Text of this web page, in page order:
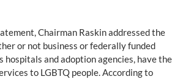
Chairman Raskin addressed the
or not business or federally funded
hospitals and adoption agencies, have the
to LGBTQ people. According to